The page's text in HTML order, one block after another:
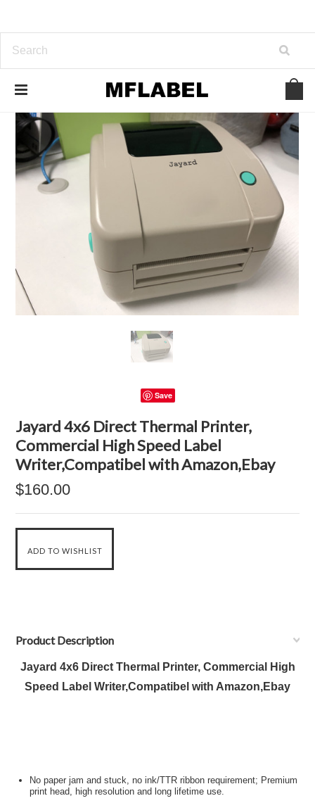
Save
Jayard 4x6 Direct Thermal Printer,
Commercial High Speed Label
Writer,Compatibel with Amazon,Ebay
$160.00
Product Description
Jayard 4x6 Direct Thermal Printer, Commercial High
Speed Label Writer,Compatibel with Amazon,Ebay
No paper jam and stuck, no ink/TTR ribbon requirement; Premium
print head, high resolution and long lifetime use.